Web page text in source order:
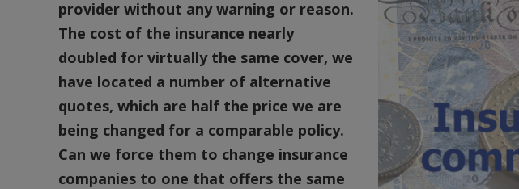
provider without any warning or reason.
The cost of the insurance nearly
doubled for virtually the same cover, we
have located a number of alternative
quotes, which are half the price we are
being changed for a comparable policy.
Can we force them to change insurance
companies to one that offers the same